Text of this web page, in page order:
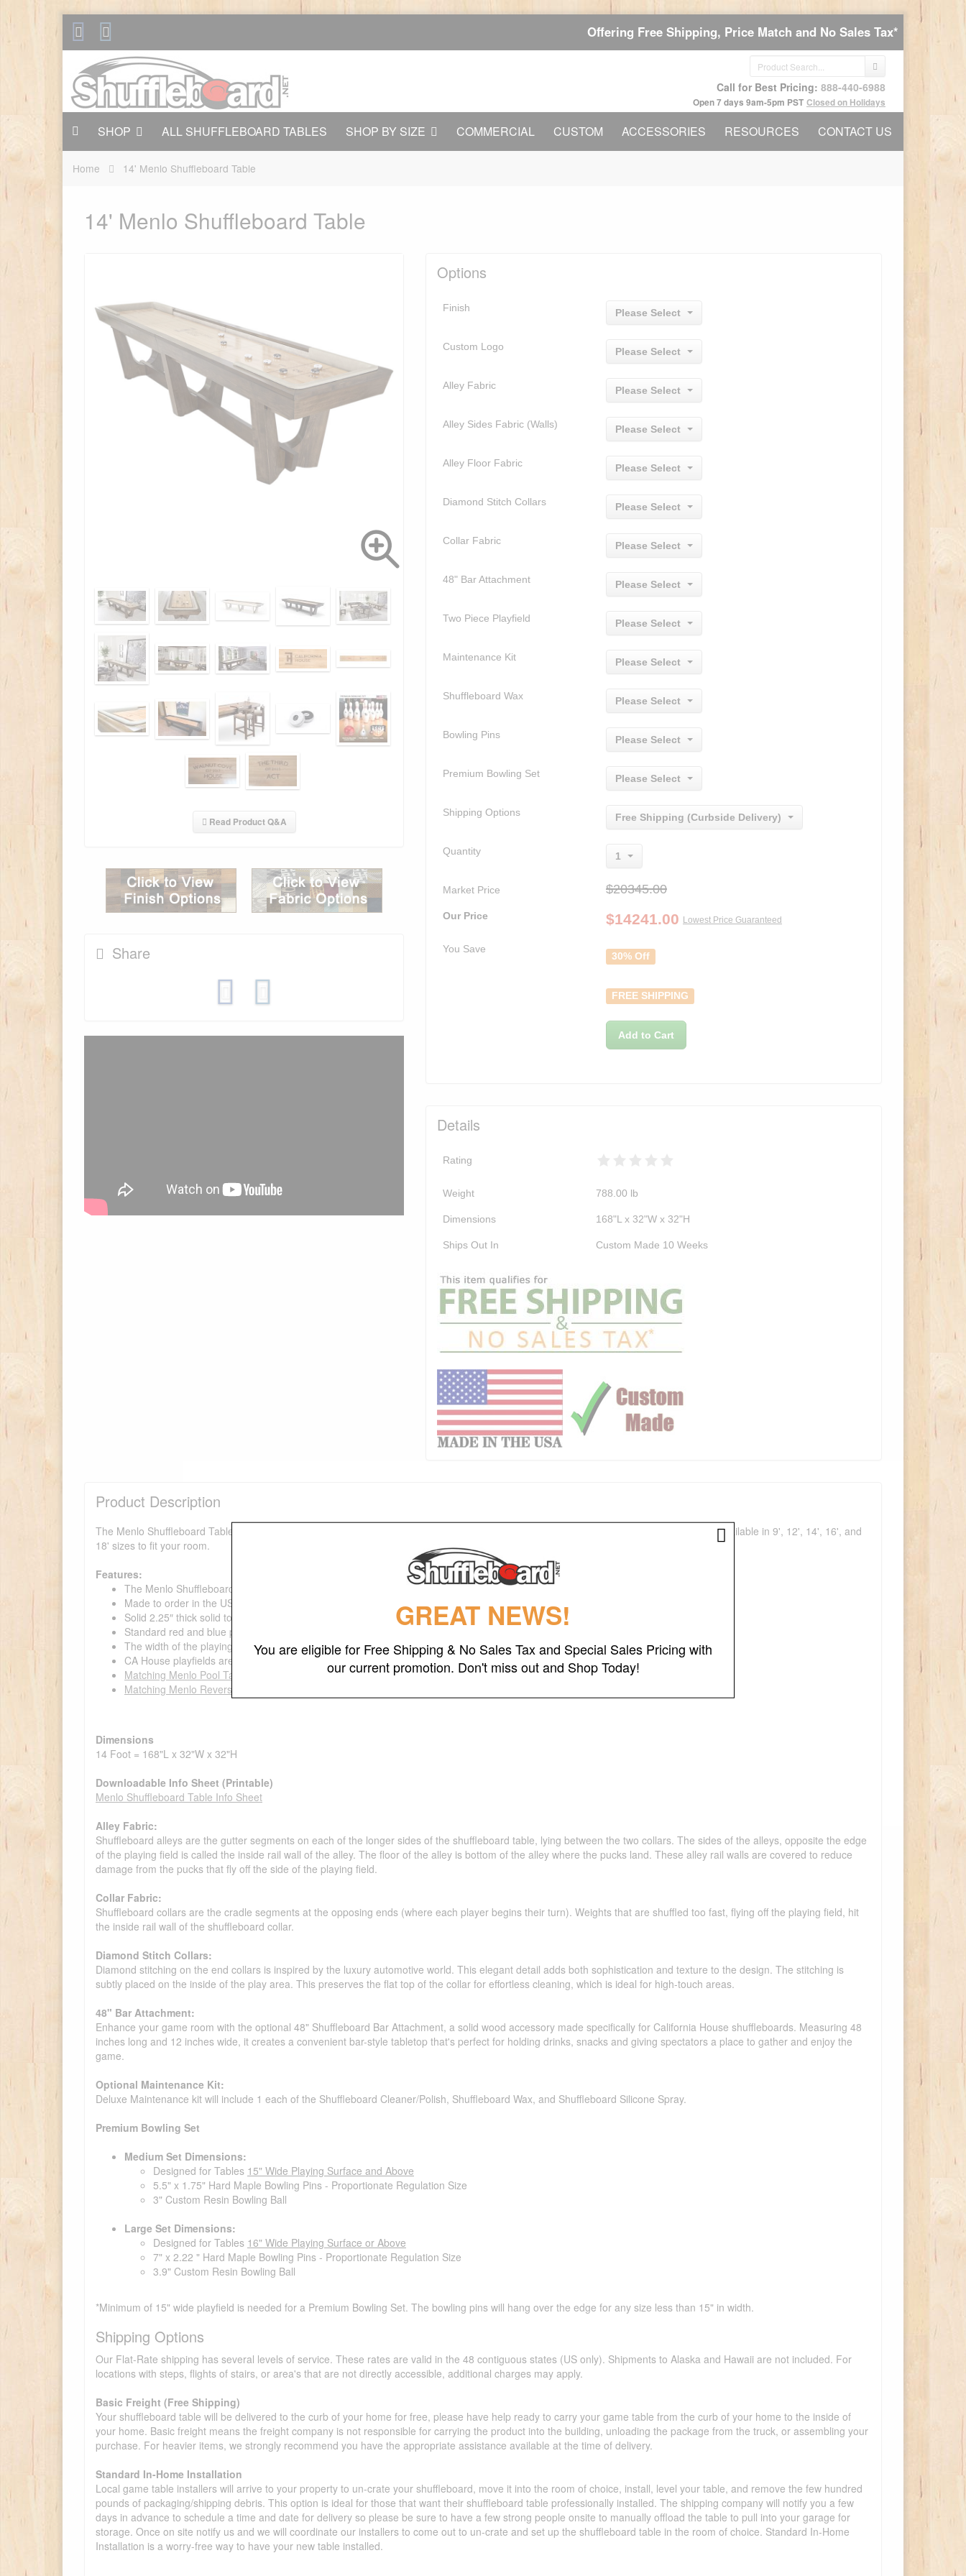
Offering Free Shipping, Price Match and No Sales Tax*
Call for Best Pricing: 888-440-6988
Open 7 days 9am-5pm PST Closed on Holidays
SHOP ALL SHUFFLEBOARD TABLES SHOP BY SIZE COMMERCIAL CUSTOM ACCESSORIES RESOURCES CONTACT US
Home 14' Menlo Shuffleboard Table
14' Menlo Shuffleboard Table
Read Product Q&A
Share
Options
Finish Please Select
Custom Logo Please Select
Alley Fabric Please Select
Alley Sides Fabric (Walls) Please Select
Alley Floor Fabric Please Select
Diamond Stitch Collars Please Select
Collar Fabric Please Select
48" Bar Attachment Please Select
Two Piece Playfield Please Select
Maintenance Kit Please Select
Shuffleboard Wax Please Select
Bowling Pins Please Select
Premium Bowling Set Please Select
Shipping Options Free Shipping (Curbside Delivery)
Quantity 1
Market Price $20345.00
Our Price $14241.00 Lowest Price Guaranteed
You Save
30% Off
FREE SHIPPING
Add to Cart
Details
Rating
Weight 788.00 lb
Dimensions 168"L x 32"W x 32"H
Ships Out In Custom Made 10 Weeks
Product Description
The Menlo Shuffleboard Table is one of the finest shuffleboard tables made today, with an original design that helps create a light space. Available in 9', 12', 14', 16', and
18' sizes to fit your room.
Features:
The Menlo Shuffleboard Table is an original California House design.
Made to order in the USA.
Solid 2.25″ thick solid tongue & grooved beech wood play field with inlaid black walnut scoring areas.
Standard red and blue pucks
The width of the playing field/butcher block is 20"W
CA House playfields are made out of 100% German Beech Solid Wood
Matching Menlo Pool Table Available
Matching Menlo Reversible Top Game Table Available
Dimensions
14 Foot = 168"L x 32"W x 32"H
Downloadable Info Sheet (Printable)
Menlo Shuffleboard Table Info Sheet
Alley Fabric:
Shuffleboard alleys are the gutter segments on each of the longer sides of the shuffleboard table, lying between the two collars. The sides of the alleys, opposite the edge
of the playing field is called the inside rail wall of the alley. The floor of the alley is bottom of the alley where the pucks land. These alley rail walls are covered to reduce
damage from the pucks that fly off the side of the playing field.
Collar Fabric:
Shuffleboard collars are the cradle segments at the opposing ends (where each player begins their turn). Weights that are shuffled too fast, flying off the playing field, hit
the inside rail wall of the shuffleboard collar.
Diamond Stitch Collars:
Diamond stitching on the end collars is inspired by the luxury automotive world. This elegant detail adds both sophistication and texture to the design. The stitching is
subtly placed on the inside of the play area. This preserves the flat top of the collar for effortless cleaning, which is ideal for high-touch areas.
48" Bar Attachment:
Enhance your game room with the optional 48" Shuffleboard Bar Attachment, a solid wood accessory made specifically for California House shuffleboards. Measuring 48
inches long and 12 inches wide, it creates a convenient bar-style tabletop that's perfect for holding drinks, snacks and giving spectators a place to gather and enjoy the
game.
Optional Maintenance Kit:
Deluxe Maintenance kit will include 1 each of the Shuffleboard Cleaner/Polish, Shuffleboard Wax, and Shuffleboard Silicone Spray.
Premium Bowling Set
Medium Set Dimensions:
Designed for Tables 15" Wide Playing Surface and Above
5.5" x 1.75" Hard Maple Bowling Pins - Proportionate Regulation Size
3" Custom Resin Bowling Ball
Large Set Dimensions:
Designed for Tables 16" Wide Playing Surface or Above
7" x 2.22 " Hard Maple Bowling Pins - Proportionate Regulation Size
3.9" Custom Resin Bowling Ball
*Minimum of 15" wide playfield is needed for a Premium Bowling Set. The bowling pins will hang over the edge for any size less than 15" in width.
Shipping Options
Our Flat-Rate shipping has several levels of service. These rates are valid in the 48 contiguous states (US only). Shipments to Alaska and Hawaii are not included. For
locations with steps, flights of stairs, or area's that are not directly accessible, additional charges may apply.
Basic Freight (Free Shipping)
Your shuffleboard table will be delivered to the curb of your home for free, please have help ready to carry your game table from the curb of your home to the inside of
your home. Basic freight means the freight company is not responsible for carrying the product into the building, unloading the package from the truck, or assembling your
purchase. For heavier items, we strongly recommend you have the appropriate assistance available at the time of delivery.
Standard In-Home Installation
Local game table installers will arrive to your property to un-crate your shuffleboard, move it into the room of choice, install, level your table, and remove the few hundred
pounds of packaging/shipping debris. This option is ideal for those that want their shuffleboard table professionally installed. The shipping company will notify you a few
days in advance to schedule a time and date for delivery so please be sure to have a few strong people onsite to manually offload the table to pull into your garage for
storage. Once on site notify us and we will coordinate our installers to come out to un-crate and set up the shuffleboard table in the room of choice. Standard In-Home
Installation is a worry-free way to have your new table installed.
GREAT NEWS!
You are eligible for Free Shipping & No Sales Tax and Special Sales Pricing with
our current promotion. Don't miss out and Shop Today!